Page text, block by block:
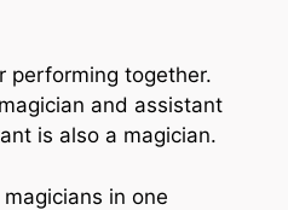
performing together.
and assistant
is also a magician.
in one